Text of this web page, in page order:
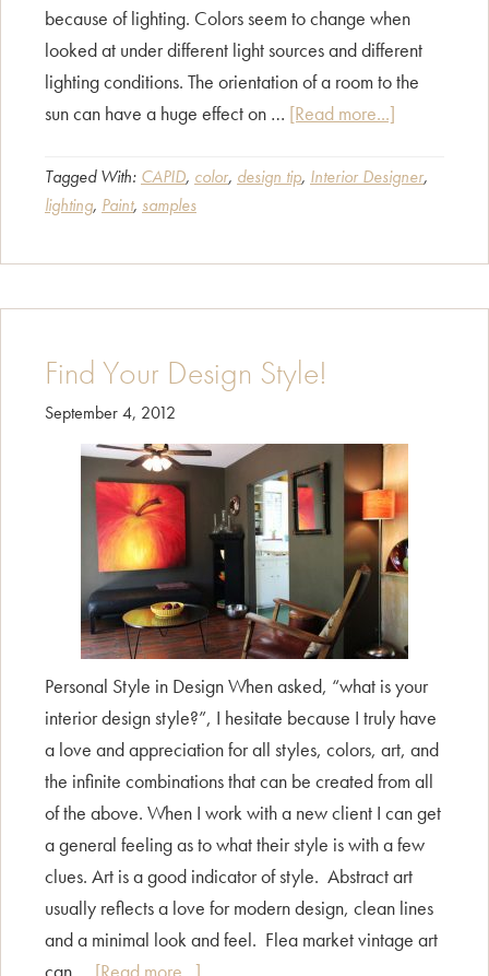
because of lighting. Colors seem to change when
looked at under different light sources and different
lighting conditions. The orientation of a room to the
sun can have a huge effect on … [Read more...]
Not
Color!
Tagged With: CAPID, color, design tip, Interior Designer,
lighting, Paint, samples
Find Your Design Style!
September 4, 2012
Personal Style in Design When asked, “what is your
interior design style?”, I hesitate because I truly have
a love and appreciation for all styles, colors, art, and
the infinite combinations that can be created from all
of the above. When I work with a new client I can get
a general feeling as to what their style is with a few
clues. Art is a good indicator of style. Abstract art
usually reflects a love for modern design, clean lines
and a minimal look and feel. Flea market vintage art